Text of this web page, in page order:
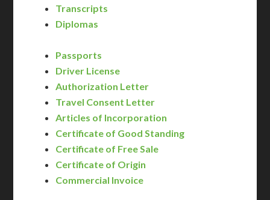
Transcripts
Diplomas
Passports
Driver License
Authorization Letter
Travel Consent Letter
Articles of Incorporation
Certificate of Good Standing
Certificate of Free Sale
Certificate of Origin
Commercial Invoice